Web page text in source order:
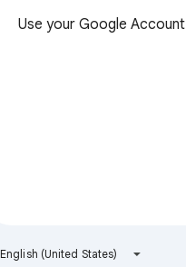
Use your Google Account
English (United States)